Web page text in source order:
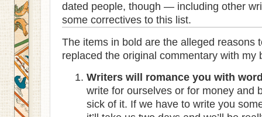
dated people, though — including other
some correctives to this list.
The items in bold are the alleged reasons
replaced the original commentary with my
Writers will romance you with
write for ourselves or for money and
sick of it. If we have to write you